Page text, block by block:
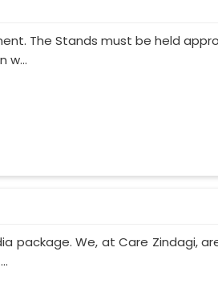
The Stands must be held
w...
package. We, at Care Zindagi,